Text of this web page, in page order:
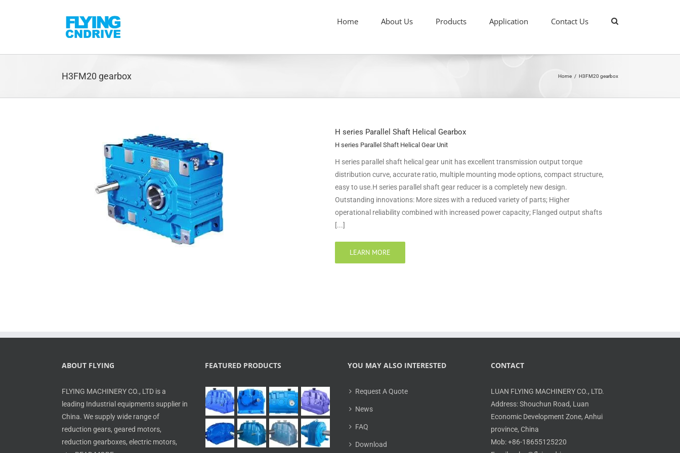
Home About Us Products Application Contact Us
H3FM20 gearbox Home / H3FM20 gearbox
H series Parallel Shaft Helical Gearbox
H series Parallel Shaft Helical Gear Unit
H series parallel shaft helical gear unit has excellent transmission output torque
distribution curve, accurate ratio, multiple mounting mode options, compact structure,
easy to use.H series parallel shaft gear reducer is a completely new design.
Outstanding innovations: More sizes with a reduced variety of parts; Higher
operational reliability combined with increased power capacity; Flanged output shafts
[...]
LEARN MORE
ABOUT FLYING
FLYING MACHINERY CO., LTD is a
leading Industrial equipments supplier in
China. We supply wide range of
reduction gears, geared motors,
reduction gearboxes, electric motors,
FEATURED PRODUCTS YOU MAY ALSO INTERESTED
Request A Quote
News
FAQ
Download
CONTACT
LUAN FLYING MACHINERY CO., LTD.
Address: Shouchun Road, Luan
Economic Development Zone, Anhui
province, China
Mob: +86-18655125220